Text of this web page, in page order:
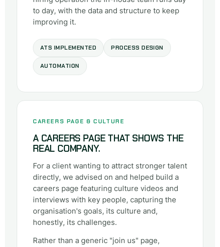
to day, with the data and structure to keep
improving it.
ATS IMPLEMENTED PROCESS DESIGN
AUTOMATION
CAREERS PAGE & CULTURE
A CAREERS PAGE THAT SHOWS THE
REAL COMPANY.
For a client wanting to attract stronger talent
directly, we advised on and helped build a
careers page featuring culture videos and
interviews with key people, capturing the
organisation's goals, its culture and,
honestly, its challenges.
Rather than a generic "join us" page,